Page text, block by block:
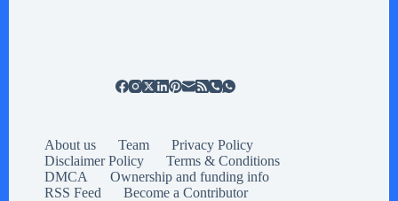
About us Team
Privacy Policy
Disclaimer Policy
Terms & Conditions
DMCA
Ownership and funding info
RSS Feed
Become a Contributor